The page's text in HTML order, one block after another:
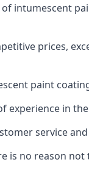
intumescent
prices,
paint
experience in
service
is no reason not